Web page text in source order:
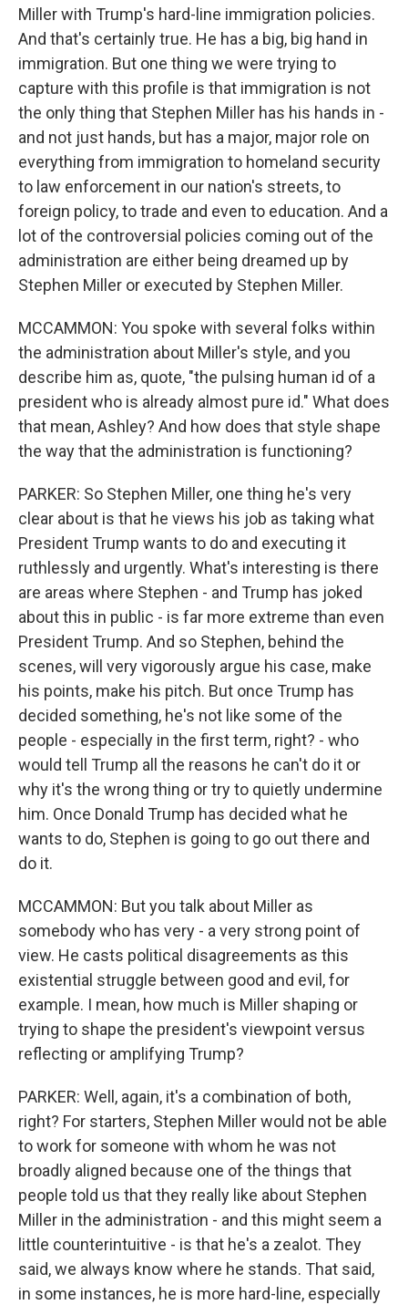
Miller with Trump's hard-line immigration policies.
And that's certainly true. He has a big, big hand in
immigration. But one thing we were trying to
capture with this profile is that immigration is not
the only thing that Stephen Miller has his hands in -
and not just hands, but has a major, major role on
everything from immigration to homeland security
to law enforcement in our nation's streets, to
foreign policy, to trade and even to education. And a
lot of the controversial policies coming out of the
administration are either being dreamed up by
Stephen Miller or executed by Stephen Miller.
MCCAMMON: You spoke with several folks within
the administration about Miller's style, and you
describe him as, quote, "the pulsing human id of a
president who is already almost pure id." What does
that mean, Ashley? And how does that style shape
the way that the administration is functioning?
PARKER: So Stephen Miller, one thing he's very
clear about is that he views his job as taking what
President Trump wants to do and executing it
ruthlessly and urgently. What's interesting is there
are areas where Stephen - and Trump has joked
about this in public - is far more extreme than even
President Trump. And so Stephen, behind the
scenes, will very vigorously argue his case, make
his points, make his pitch. But once Trump has
decided something, he's not like some of the
people - especially in the first term, right? - who
would tell Trump all the reasons he can't do it or
why it's the wrong thing or try to quietly undermine
him. Once Donald Trump has decided what he
wants to do, Stephen is going to go out there and
do it.
MCCAMMON: But you talk about Miller as
somebody who has very - a very strong point of
view. He casts political disagreements as this
existential struggle between good and evil, for
example. I mean, how much is Miller shaping or
trying to shape the president's viewpoint versus
reflecting or amplifying Trump?
PARKER: Well, again, it's a combination of both,
right? For starters, Stephen Miller would not be able
to work for someone with whom he was not
broadly aligned because one of the things that
people told us that they really like about Stephen
Miller in the administration - and this might seem a
little counterintuitive - is that he's a zealot. They
said, we always know where he stands. That said,
in some instances, he is more hard-line, especially